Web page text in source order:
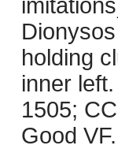
holding
inner
1505;
Good VF.